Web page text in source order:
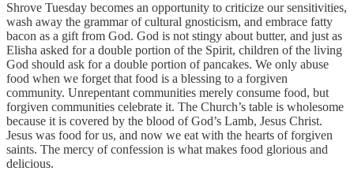
Shrove Tuesday becomes an opportunity to criticize our sensitivities,
wash away the grammar of cultural gnosticism, and embrace fatty
bacon as a gift from God. God is not stingy about butter, and just as
Elisha asked for a double portion of the Spirit, children of the living
God should ask for a double portion of pancakes. We only abuse
food when we forget that food is a blessing to a forgiven
community. Unrepentant communities merely consume food, but
forgiven communities celebrate it. The Church’s table is wholesome
because it is covered by the blood of God’s Lamb, Jesus Christ.
Jesus was food for us, and now we eat with the hearts of forgiven
saints. The mercy of confession is what makes food glorious and
delicious.